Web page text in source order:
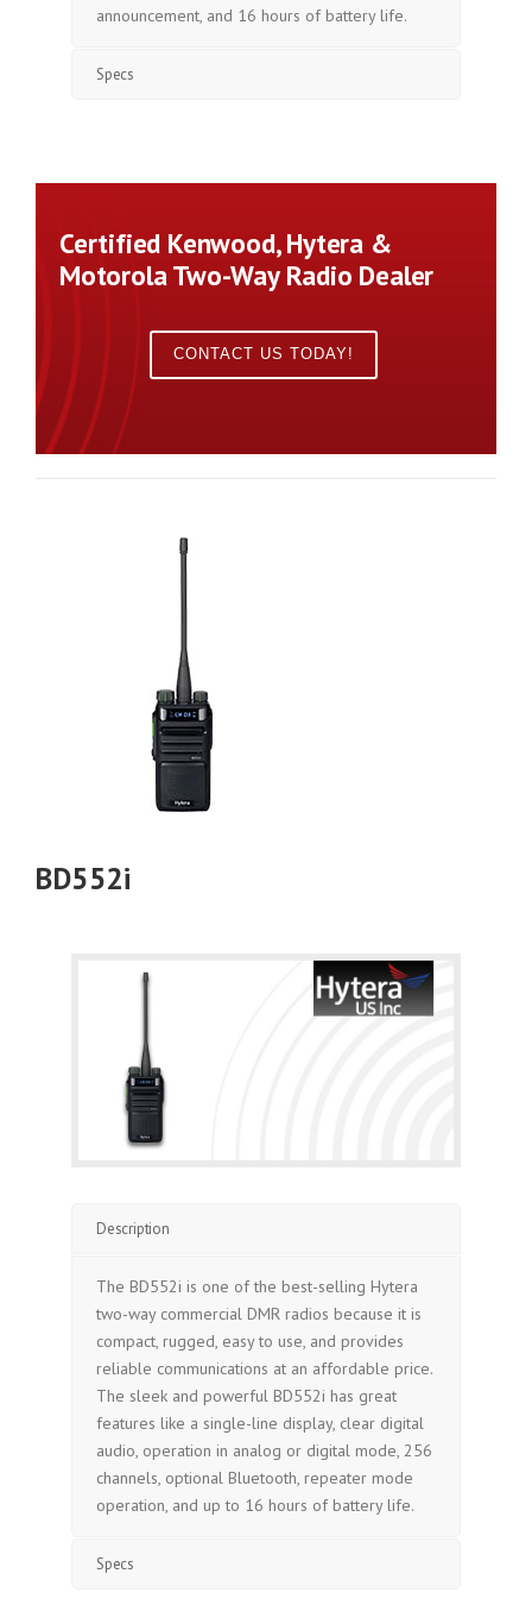
announcement, and 16 hours of battery life.
Specs
Certified Kenwood, Hytera &
Motorola Two-Way Radio Dealer
CONTACT US TODAY!
BD552i
Description
The BD552i is one of the best-selling Hytera
two-way commercial DMR radios because it is
compact, rugged, easy to use, and provides
reliable communications at an affordable price.
The sleek and powerful BD552i has great
features like a single-line display, clear digital
audio, operation in analog or digital mode, 256
channels, optional Bluetooth, repeater mode
operation, and up to 16 hours of battery life.
Specs